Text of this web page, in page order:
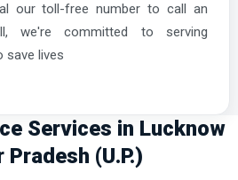
our toll-free number to call an
we're committed to serving
save lives
Services in Lucknow
Pradesh (U.P.)